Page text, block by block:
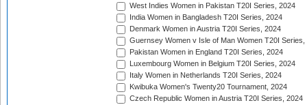
West Indies Women in Pakistan T20I Series, 2024
India Women in Bangladesh T20I Series, 2024
Denmark Women in Austria T20I Series, 2024
Guernsey Women v Isle of Man Women T20I Series,
Pakistan Women in England T20I Series, 2024
Luxembourg Women in Belgium T20I Series, 2024
Italy Women in Netherlands T20I Series, 2024
Kwibuka Women's Twenty20 Tournament, 2024
Czech Republic Women in Austria T20I Series, 2024